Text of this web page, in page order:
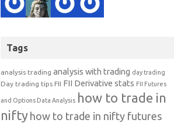
Tags
analysis trading analysis with trading day trading
Day trading tips FII FII Derivative stats FII Futures
and Options Data Analysis how to trade in
nifty how to trade in nifty futures